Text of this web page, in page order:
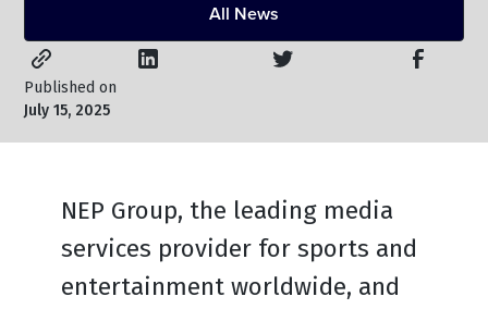
All News
Published on
July 15, 2025
NEP Group, the leading media
services provider for sports and
entertainment worldwide, and